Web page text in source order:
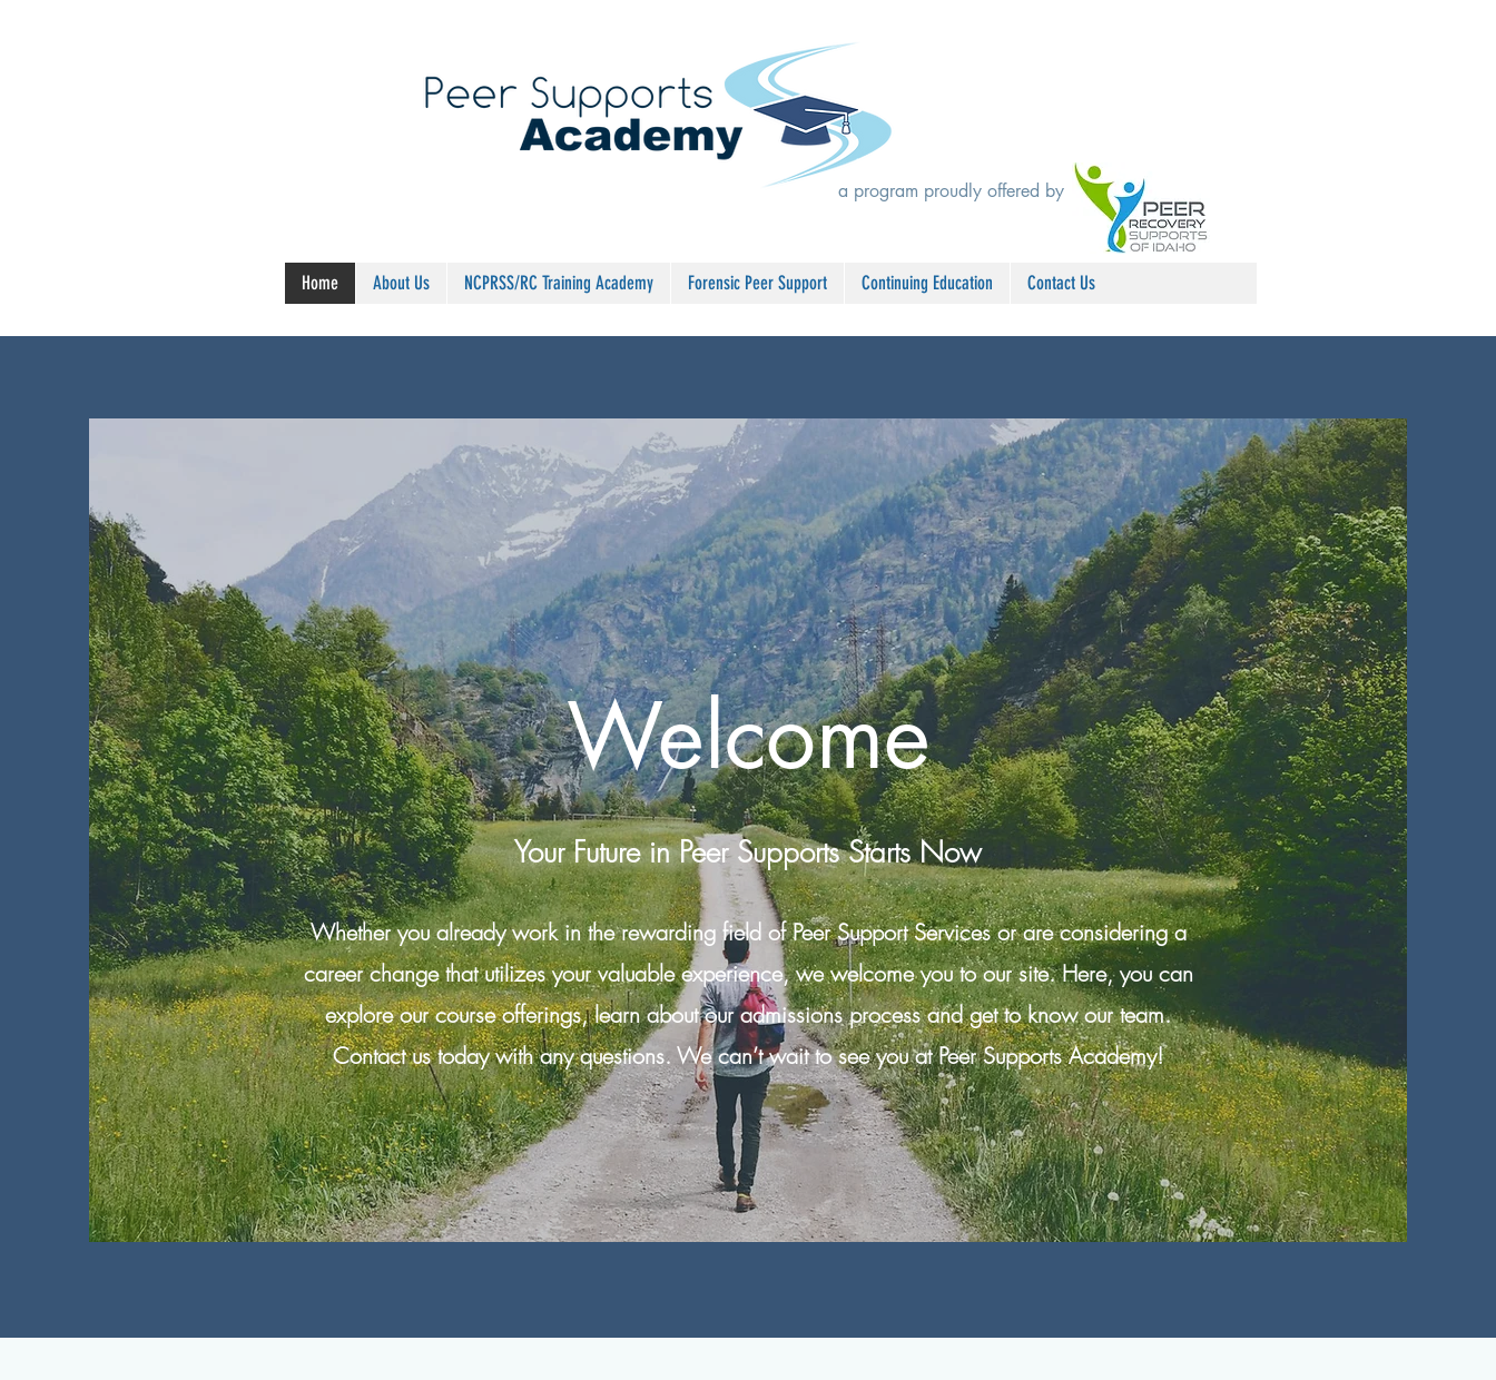
a program proudly offered by
Home About Us NCPRSS/RC Training Academy Forensic Peer Support Continuing Education Contact Us
Welcome
Your Future in Peer Supports Starts Now
Whether you already work in the rewarding field of Peer Support Services or are considering a
career change that utilizes your valuable experience, we welcome you to our site. Here, you can
explore our course offerings, learn about our admissions process and get to know our team.
Contact us today with any questions. We can’t wait to see you at Peer Supports Academy!